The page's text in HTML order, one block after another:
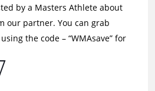
our partner. You can grab
the code – “WMAsave” for